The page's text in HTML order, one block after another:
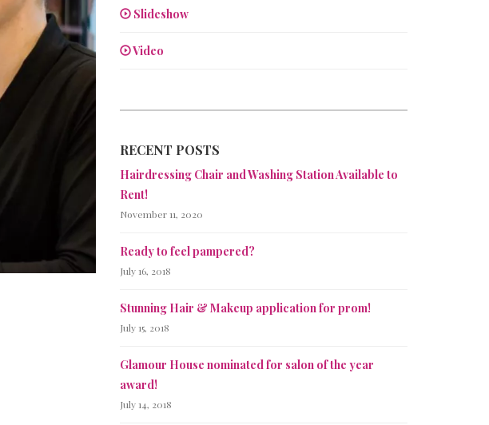
Slideshow
Video
RECENT POSTS
Hairdressing Chair and Washing Station Available to
Rent!
November 11, 2020
Ready to feel pampered?
July 16, 2018
Stunning Hair & Makeup application for prom!
July 15, 2018
Glamour House nominated for salon of the year
award!
July 14, 2018